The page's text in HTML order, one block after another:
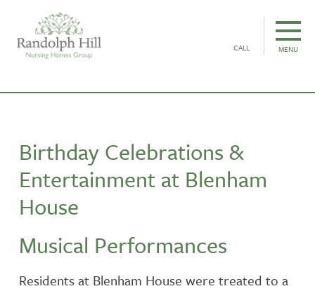
CALL MENU
Birthday Celebrations &
Entertainment at Blenham
House
Musical Performances
Residents at Blenham House were treated to a